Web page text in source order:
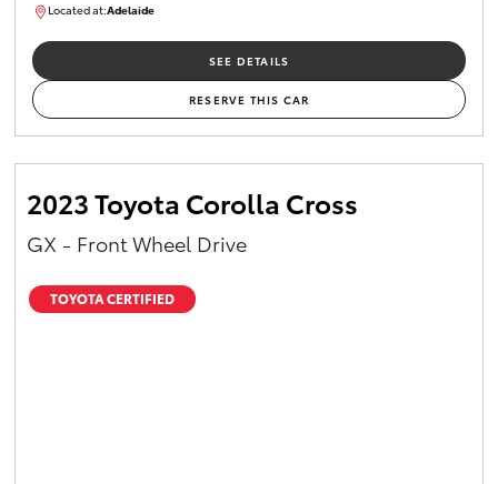
Located at:Adelaide
SEE DETAILS
RESERVE THIS CAR
2023 Toyota Corolla Cross
GX - Front Wheel Drive
TOYOTA CERTIFIED